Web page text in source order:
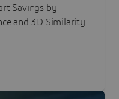
Savings by
and 3D Similarity